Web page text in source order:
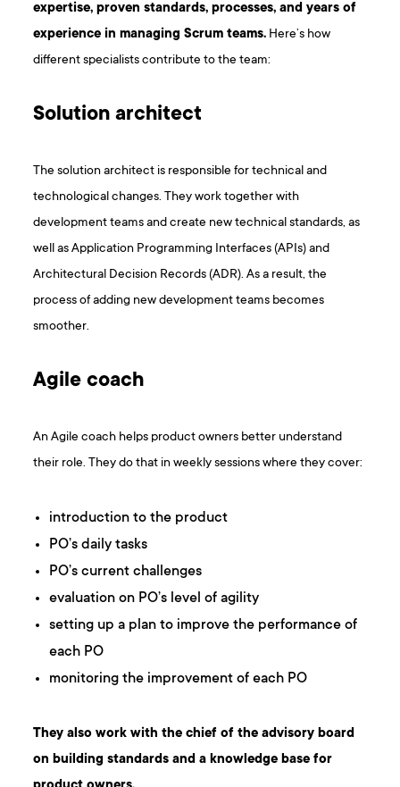
expertise, proven standards, processes, and years of
experience in managing Scrum teams. Here’s how
different specialists contribute to the team:
Solution architect
The solution architect is responsible for technical and
technological changes. They work together with
development teams and create new technical standards, as
well as Application Programming Interfaces (APIs) and
Architectural Decision Records (ADR). As a result, the
process of adding new development teams becomes
smoother.
Agile coach
An Agile coach helps product owners better understand
their role. They do that in weekly sessions where they cover:
introduction to the product
PO’s daily tasks
PO’s current challenges
evaluation on PO’s level of agility
setting up a plan to improve the performance of
each PO
monitoring the improvement of each PO
They also work with the chief of the advisory board
on building standards and a knowledge base for